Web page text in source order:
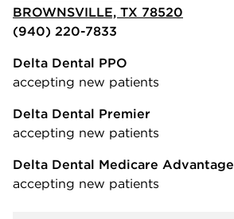
BROWNSVILLE, TX 78520
(940) 220-7833
Delta Dental PPO
accepting new patients
Delta Dental Premier
accepting new patients
Delta Dental Medicare Advantage
accepting new patients